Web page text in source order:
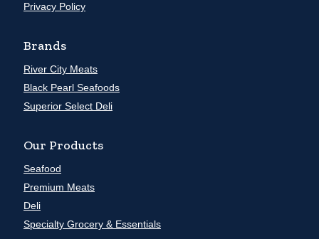
Privacy Policy
Brands
River City Meats
Black Pearl Seafoods
Superior Select Deli
Our Products
Seafood
Premium Meats
Deli
Specialty Grocery & Essentials